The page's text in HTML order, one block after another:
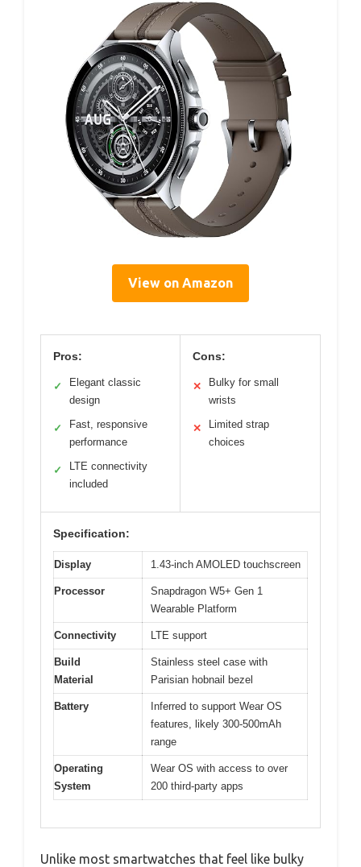
View on Amazon
Pros:
✓
Elegant classic
design
✓
Fast, responsive
performance
✓
LTE connectivity
included
Cons:
✕
Bulky for small
wrists
✕
Limited strap
choices
Specification:
Display 1.43-inch AMOLED touchscreen
Processor
Snapdragon W5+ Gen 1
Wearable Platform
Connectivity LTE support
Build
Material
Stainless steel case with
Parisian hobnail bezel
Battery
Inferred to support Wear OS
features, likely 300-500mAh
range
Operating
System
Wear OS with access to over
200 third-party apps
Unlike most smartwatches that feel like bulky